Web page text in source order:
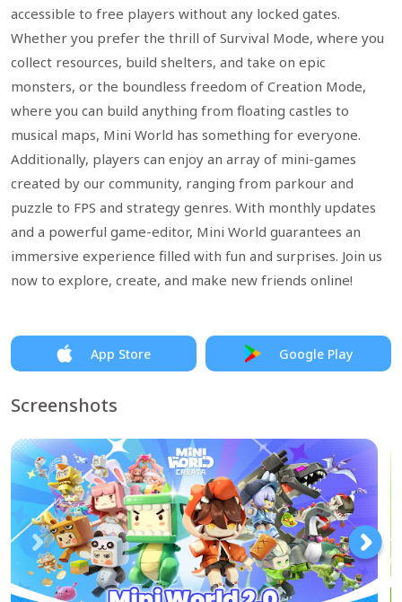
accessible to free players without any locked gates.
Whether you prefer the thrill of Survival Mode, where you
collect resources, build shelters, and take on epic
monsters, or the boundless freedom of Creation Mode,
where you can build anything from floating castles to
musical maps, Mini World has something for everyone.
Additionally, players can enjoy an array of mini-games
created by our community, ranging from parkour and
puzzle to FPS and strategy genres. With monthly updates
and a powerful game-editor, Mini World guarantees an
immersive experience filled with fun and surprises. Join us
now to explore, create, and make new friends online!
App Store Google Play
Screenshots